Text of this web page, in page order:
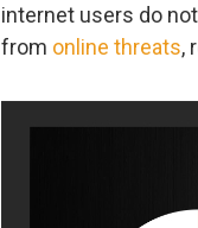
internet users do
from online threats,